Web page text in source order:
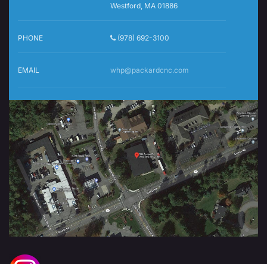
Westford, MA 01886
PHONE (978) 692-3100
EMAIL whp@packardcnc.com